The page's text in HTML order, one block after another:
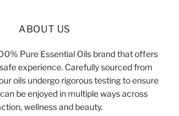
ABOUT US
Pure Essential Oils brand that offers
experience. Carefully sourced from
oils undergo rigorous testing to ensure
be enjoyed in multiple ways across
wellness and beauty.